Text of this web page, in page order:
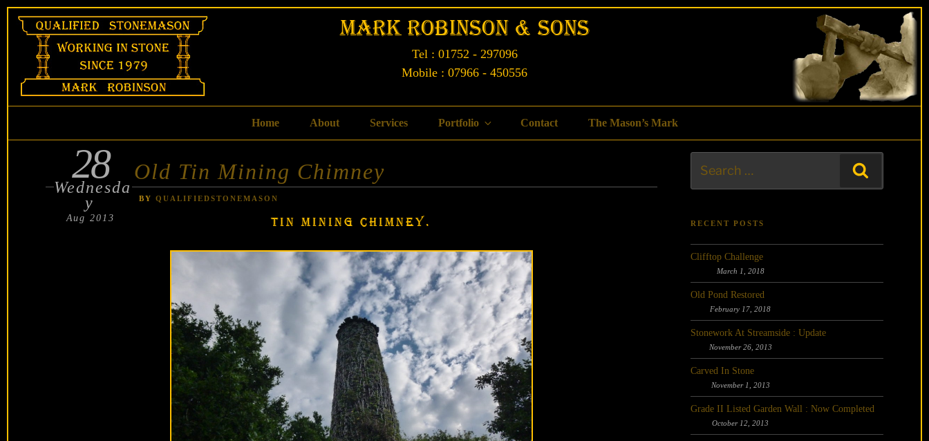
Skip
content
Mark Robinson & Sons
Tel : 01752 - 297096
Mobile : 07966 - 450556
Home About Services Portfolio Contact The Mason’s Mark
Old Tin Mining Chimney
POSTED28
Wednesda
y
Aug 2013
BY QUALIFIEDSTONEMASON
TIN MINING CHIMNEY.
for:
RECENT POSTS
Clifftop Challenge
March 1, 2018
Old Pond Restored
February 17, 2018
Stonework At Streamside : Update
November 26, 2013
Carved In Stone
November 1, 2013
Grade II Listed Garden Wall : Now Completed
October 12, 2013